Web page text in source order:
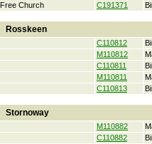
Free Church
C191371
Rosskeen
C110812
M110812
C110811
M110811
C110813
Stornoway
M110882
C110882